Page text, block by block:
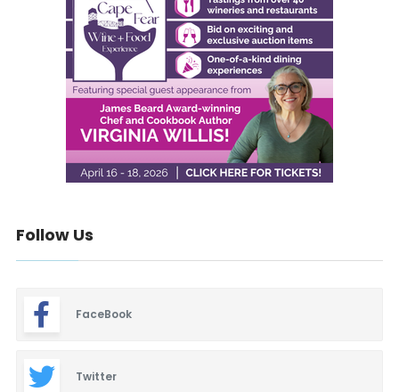
Follow Us
FaceBook
Twitter